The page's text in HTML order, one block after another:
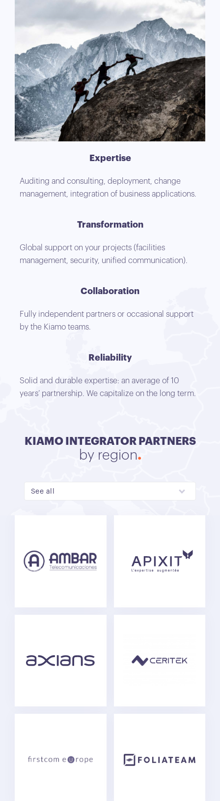
Expertise
Auditing and consulting, deployment, change
management, integration of business applications.
Transformation
Global support on your projects (facilities
management, security, unified communication).
Collaboration
Fully independent partners or occasional support
by the Kiamo teams.
Reliability
Solid and durable expertise: an average of 10
years’ partnership. We capitalize on the long term.
KIAMO INTEGRATOR PARTNERS
by region
See all